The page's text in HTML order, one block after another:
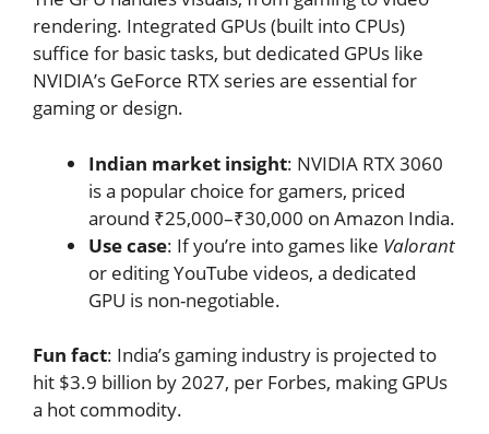
rendering. Integrated GPUs (built into CPUs)
suffice for basic tasks, but dedicated GPUs like
NVIDIA’s GeForce RTX series are essential for
gaming or design.
Indian market insight: NVIDIA RTX 3060
is a popular choice for gamers, priced
around ₹25,000–₹30,000 on Amazon India.
Use case: If you’re into games like Valorant
or editing YouTube videos, a dedicated
GPU is non-negotiable.
Fun fact: India’s gaming industry is projected to
hit $3.9 billion by 2027, per Forbes, making GPUs
a hot commodity.